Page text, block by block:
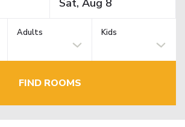
Adults Kids
FIND ROOMS